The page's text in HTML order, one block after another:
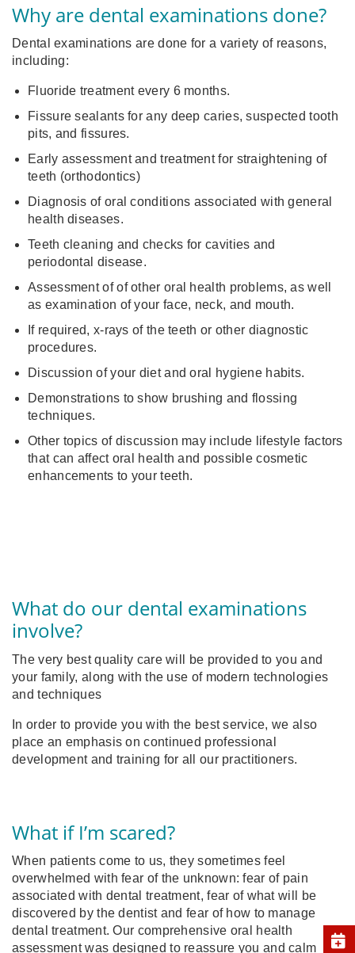
Why are dental examinations done?
Dental examinations are done for a variety of reasons,
including:
Fluoride treatment every 6 months.
Fissure sealants for any deep caries, suspected tooth
pits, and fissures.
Early assessment and treatment for straightening of
teeth (orthodontics)
Diagnosis of oral conditions associated with general
health diseases.
Teeth cleaning and checks for cavities and
periodontal disease.
Assessment of of other oral health problems, as well
as examination of your face, neck, and mouth.
If required, x-rays of the teeth or other diagnostic
procedures.
Discussion of your diet and oral hygiene habits.
Demonstrations to show brushing and flossing
techniques.
Other topics of discussion may include lifestyle factors
that can affect oral health and possible cosmetic
enhancements to your teeth.
What do our dental examinations
involve?
The very best quality care will be provided to you and
your family, along with the use of modern technologies
and techniques
In order to provide you with the best service, we also
place an emphasis on continued professional
development and training for all our practitioners.
What if I’m scared?
When patients come to us, they sometimes feel
overwhelmed with fear of the unknown: fear of pain
associated with dental treatment, fear of what will be
discovered by the dentist and fear of how to manage
dental treatment. Our comprehensive oral health
assessment was designed to reassure you and calm